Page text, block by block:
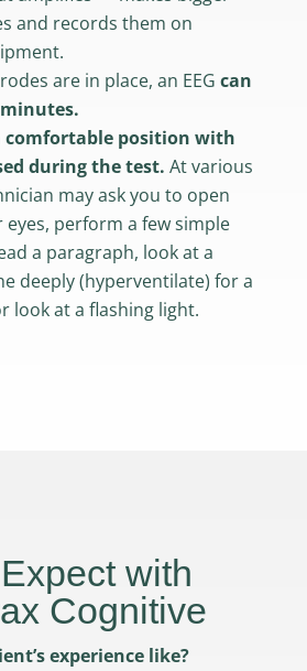
and records them on
are in place, an EEG can
comfortable position with
during the test. At various
may ask you to open
eyes, perform a few simple
a paragraph, look at a
deeply (hyperventilate) for a
look at a flashing light.
with
Cognitive
experience like?